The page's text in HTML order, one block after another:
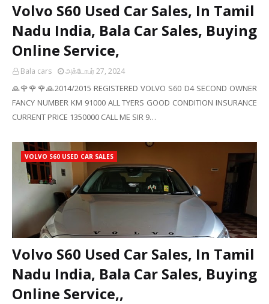
Volvo S60 Used Car Sales, In Tamil
Nadu India, Bala Car Sales, Buying
Online Service,
Bala cars அக்டோபர் 27, 2024
🙏🌹🌹🌹🙏2014/2015 REGISTERED VOLVO S60 D4 SECOND OWNER
FANCY NUMBER KM 91000 ALL TYERS GOOD CONDITION INSURANCE
CURRENT PRICE 1350000 CALL ME SIR 9…
VOLVO S60 USED CAR SALES
Volvo S60 Used Car Sales, In Tamil
Nadu India, Bala Car Sales, Buying
Online Service,,